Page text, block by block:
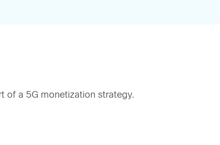
of a 5G monetization strategy.